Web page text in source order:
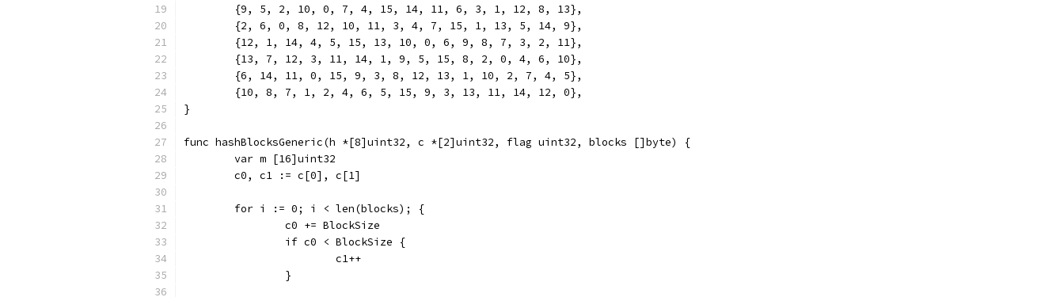
	{9, 5, 2, 10, 0, 7, 4, 15, 14, 11, 6, 3, 1, 12, 8, 13},
	{2, 6, 0, 8, 12, 10, 11, 3, 4, 7, 15, 1, 13, 5, 14, 9},
	{12, 1, 14, 4, 5, 15, 13, 10, 0, 6, 9, 8, 7, 3, 2, 11},
	{13, 7, 12, 3, 11, 14, 1, 9, 5, 15, 8, 2, 0, 4, 6, 10},
	{6, 14, 11, 0, 15, 9, 3, 8, 12, 13, 1, 10, 2, 7, 4, 5},
	{10, 8, 7, 1, 2, 4, 6, 5, 15, 9, 3, 13, 11, 14, 12, 0},
}
func hashBlocksGeneric(h *[8]uint32, c *[2]uint32, flag uint32, blocks []byte) {
	var m [16]uint32
	c0, c1 := c[0], c[1]
	for i := 0; i < len(blocks); {
		c0 += BlockSize
		if c0 < BlockSize {
			c1++
		}